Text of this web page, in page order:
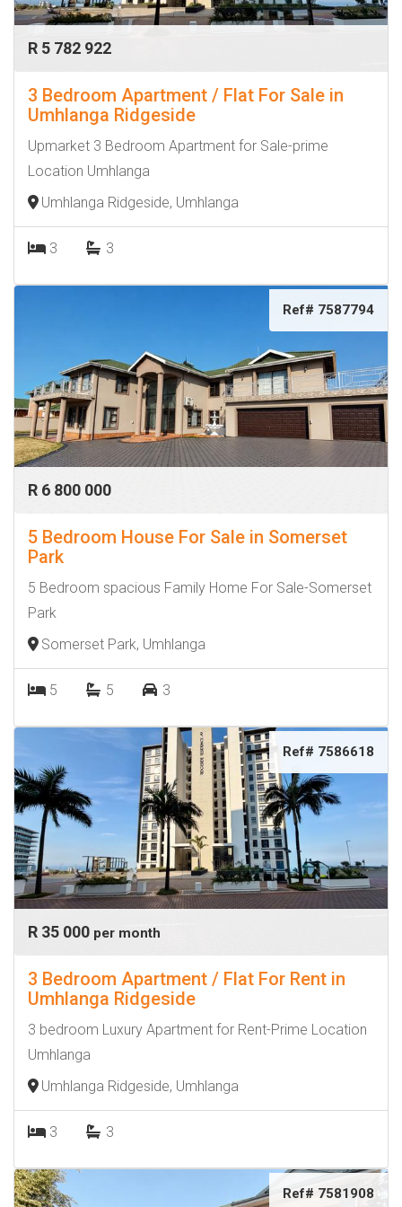
R 5 782 922
3 Bedroom Apartment / Flat For Sale in
Umhlanga Ridgeside
Upmarket 3 Bedroom Apartment for Sale-prime
Location Umhlanga
Umhlanga Ridgeside, Umhlanga
3 3
Ref# 7587794
R 6 800 000
5 Bedroom House For Sale in Somerset
Park
5 Bedroom spacious Family Home For Sale-Somerset
Park
Somerset Park, Umhlanga
5 5 3
Ref# 7586618
R 35 000 per month
3 Bedroom Apartment / Flat For Rent in
Umhlanga Ridgeside
3 bedroom Luxury Apartment for Rent-Prime Location
Umhlanga
Umhlanga Ridgeside, Umhlanga
3 3
Ref# 7581908